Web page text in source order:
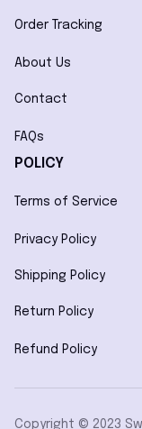
Order Tracking
About Us
Contact
FAQs
POLICY
Terms of Service
Privacy Policy
Shipping Policy
Return Policy
Refund Policy
Copyright © 2023